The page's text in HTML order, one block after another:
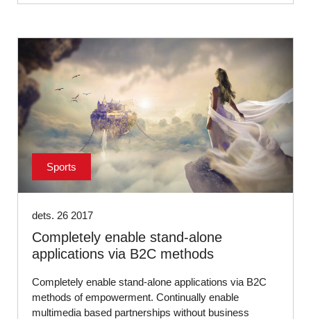
Sports
dets. 26 2017
Completely enable stand-alone
applications via B2C methods
Completely enable stand-alone applications via B2C
methods of empowerment. Continually enable
multimedia based partnerships without business